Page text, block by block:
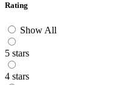
Rating
Show All
5 stars
4 stars